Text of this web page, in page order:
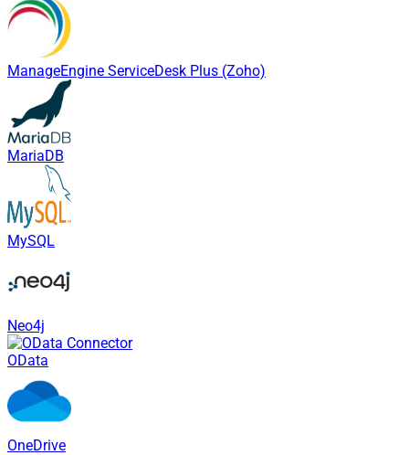
ManageEngine ServiceDesk Plus (Zoho)
MariaDB
MySQL
Neo4j
OData
OneDrive